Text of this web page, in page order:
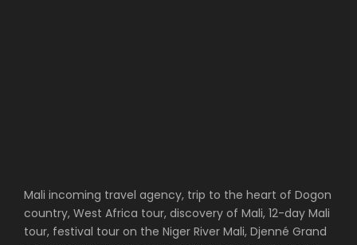
Mali incoming travel agency, trip to the heart of Dogon
country, West Africa tour, discovery of Mali, 12-day Mali
tour, festival tour on the Niger River Mali, Djenné Grand